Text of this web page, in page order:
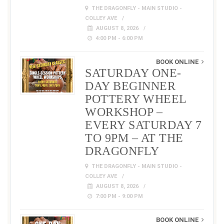
THE DRAGONFLY - MAIN STUDIO -
COLLEY AVE
AUGUST 8, 2026
4:00 PM - 6:00 PM
BOOK ONLINE
SATURDAY ONE-
DAY BEGINNER
POTTERY WHEEL
WORKSHOP –
EVERY SATURDAY 7
TO 9PM – AT THE
DRAGONFLY
THE DRAGONFLY - MAIN STUDIO -
COLLEY AVE
AUGUST 8, 2026
7:00 PM - 9:00 PM
BOOK ONLINE